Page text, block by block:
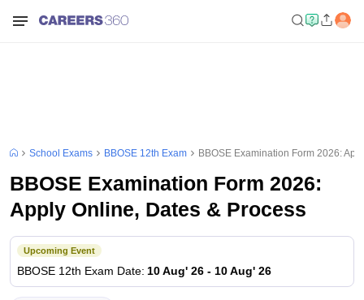
School Exams BBOSE 12th Exam BBOSE Examination Form 2026:
BBOSE Examination Form 2026:
Apply Online, Dates & Process
Upcoming Event
BBOSE 12th Exam Date: 10 Aug' 26 - 10 Aug' 26